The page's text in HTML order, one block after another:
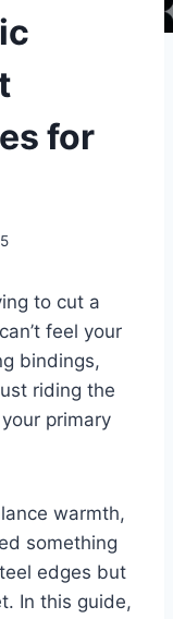
for
to cut a
feel your
bindings,
riding the
primary
warmth,
something
edges but
In this guide,